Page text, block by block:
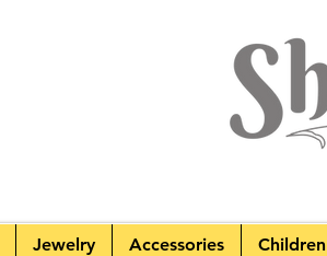
Jewelry Accessories Children